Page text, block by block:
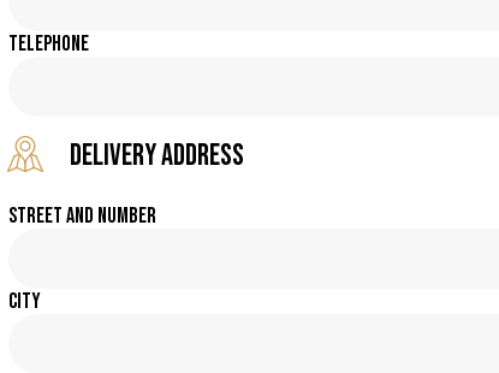
Telephone
Delivery address
Street and number
City